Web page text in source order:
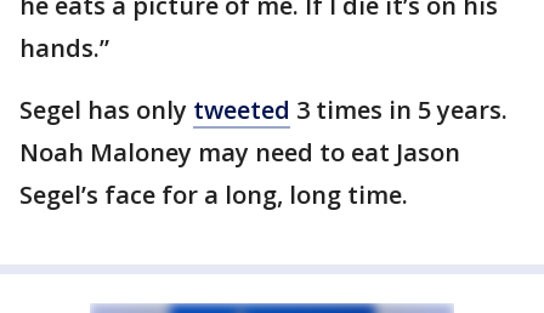
hands.”
Segel has only tweeted 3 times in 5 years.
Noah Maloney may need to eat Jason
Segel’s face for a long, long time.